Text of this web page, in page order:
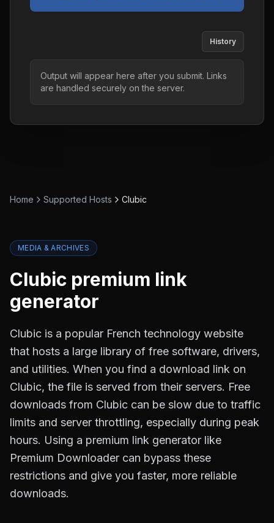
History
Output will appear here after you submit. Links
are handled securely on the server.
Home Supported Hosts Clubic
MEDIA & ARCHIVES
Clubic premium link
generator
Clubic is a popular French technology website
that hosts a large library of free software, drivers,
and utilities. When you find a download link on
Clubic, the file is served from their servers. Free
downloads from Clubic can be slow due to traffic
limits and server throttling, especially during peak
hours. Using a premium link generator like
Premium Downloader can bypass these
restrictions and give you faster, more reliable
downloads.